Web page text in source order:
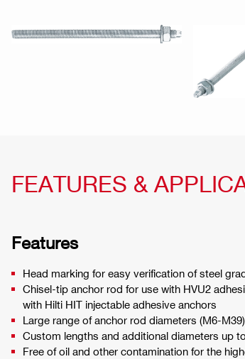
FEATURES &
Features
Head marking for easy verification of steel
Chisel-tip anchor rod for use with HVU2
with Hilti HIT injectable adhesive anchors
Large range of anchor rod diameters (M6-M39)
Custom lengths and additional diameters up
Free of oil and other contamination for the